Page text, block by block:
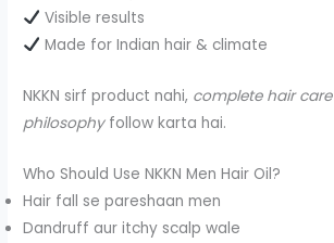
Visible results
Made for Indian hair & climate
NKKN sirf product nahi, complete hair care
philosophyfollow karta hai.
Who Should Use NKKN Men Hair Oil?
Hair fall se pareshaan men
Dandruff aur itchy scalp wale